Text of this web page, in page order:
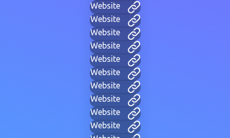
Website
Website
Website
Website
Website
Website
Website
Website
Website
Website